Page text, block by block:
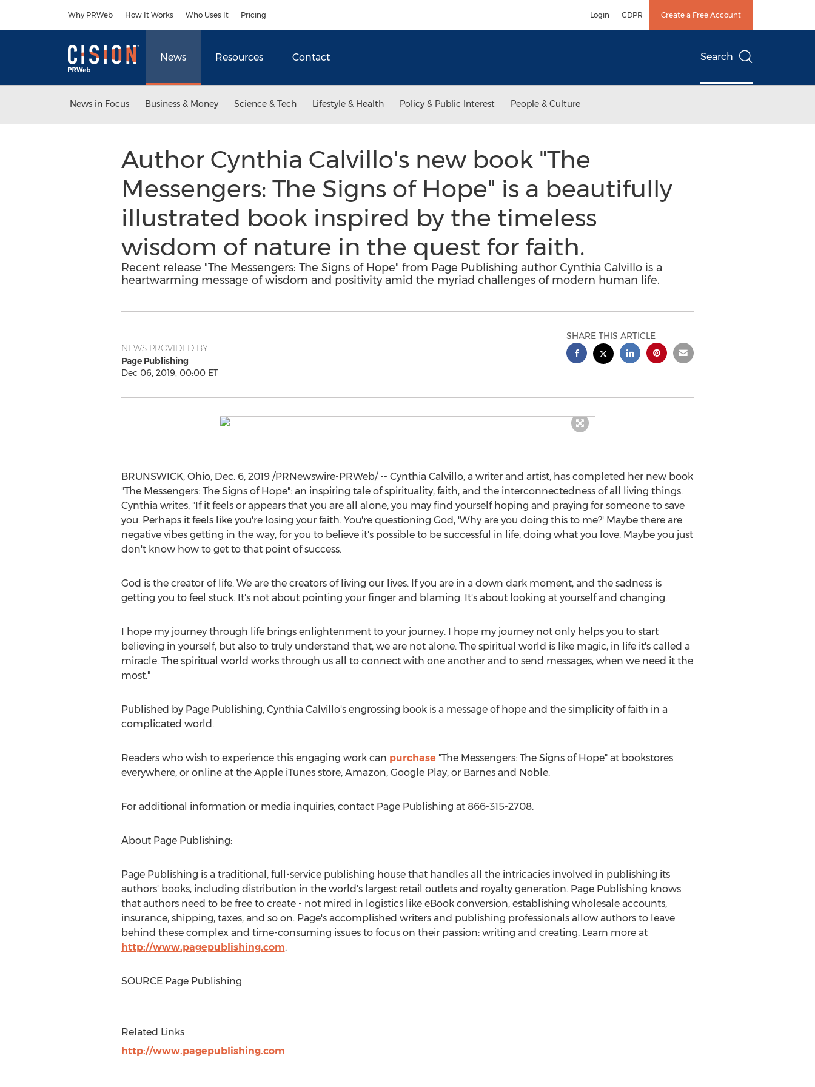
Why PRWeb How It Works Who Uses It Pricing Login GDPR Create a Free Account
News Resources Contact Search
News in Focus Business & Money Science & Tech Lifestyle & Health Policy & Public Interest People & Culture
Author Cynthia Calvillo's new book "The
Messengers: The Signs of Hope" is a beautifully
illustrated book inspired by the timeless
wisdom of nature in the quest for faith.
Recent release "The Messengers: The Signs of Hope" from Page Publishing author Cynthia Calvillo is a
heartwarming message of wisdom and positivity amid the myriad challenges of modern human life.
NEWS PROVIDED BY
Page Publishing
Dec 06, 2019, 00:00 ET
SHARE THIS ARTICLE
BRUNSWICK, Ohio, Dec. 6, 2019/PRNewswire-PRWeb/ -- Cynthia Calvillo, a writer and artist, has completed her new book
"The Messengers: The Signs of Hope": an inspiring tale of spirituality, faith, and the interconnectedness of all living things.
Cynthia writes, "If it feels or appears that you are all alone, you may find yourself hoping and praying for someone to save
you. Perhaps it feels like you're losing your faith. You're questioning God, 'Why are you doing this to me?' Maybe there are
negative vibes getting in the way, for you to believe it's possible to be successful in life, doing what you love. Maybe you just
don't know how to get to that point of success.
God is the creator of life. We are the creators of living our lives. If you are in a down dark moment, and the sadness is
getting you to feel stuck. It's not about pointing your finger and blaming. It's about looking at yourself and changing.
I hope my journey through life brings enlightenment to your journey. I hope my journey not only helps you to start
believing in yourself, but also to truly understand that, we are not alone. The spiritual world is like magic, in life it's called a
miracle. The spiritual world works through us all to connect with one another and to send messages, when we need it the
most."
Published by Page Publishing, Cynthia Calvillo'sengrossing book is a message of hope and the simplicity of faith in a
complicated world.
Readers who wish to experience this engaging work can purchase "The Messengers: The Signs of Hope" at bookstores
everywhere, or online at the Apple iTunes store, Amazon, Google Play, or Barnes and Noble.
For additional information or media inquiries, contact Page Publishing at 866-315-2708.
About Page Publishing:
Page Publishing is a traditional, full-service publishing house that handles all the intricacies involved in publishing its
authors' books, including distribution in the world's largest retail outlets and royalty generation. Page Publishing knows
that authors need to be free to create - not mired in logistics like eBook conversion, establishing wholesale accounts,
insurance, shipping, taxes, and so on. Page's accomplished writers and publishing professionals allow authors to leave
behind these complex and time-consuming issues to focus on their passion: writing and creating. Learn more at
http://www.pagepublishing.com.
SOURCE Page Publishing
Related Links
http://www.pagepublishing.com